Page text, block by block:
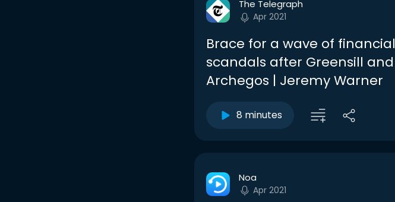
The Telegraph
Apr 2021
Brace for a wave of financial
scandals after Greensill and
Archegos | Jeremy Warner
8 minutes
Noa
Apr 2021